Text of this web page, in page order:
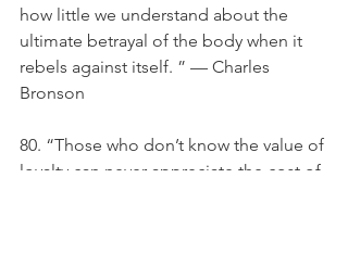
how little we understand about the
ultimate betrayal of the body when it
rebels against itself. ” — Charles
Bronson
80. “Those who don’t know the value of
loyalty can never appreciate the cost of